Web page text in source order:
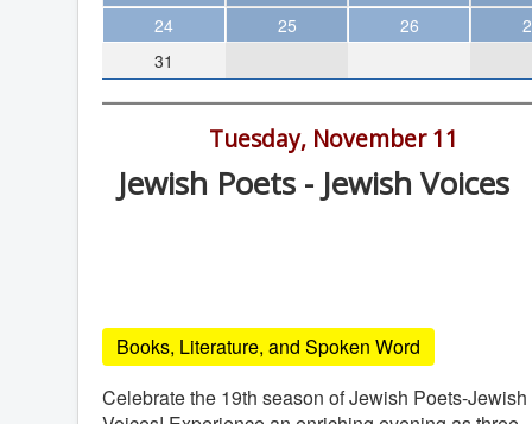
Theater
Arts & Museums
Streaming
The WVP
Featured
Local Orgs
24
25 26
31
Tuesday, November 11
Jewish Poets - Jewish Voices
Books, Literature, and Spoken Word
Celebrate the 19th season of Jewish Poets-Jewish